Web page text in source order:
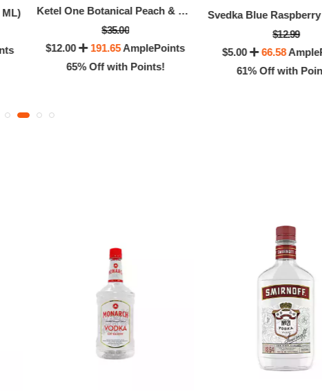
ML)
Ketel One Botanical Peach & Orange Blossom Vodka (750 ML)
$35.00
$12.00
191.65AmplePoints
65% Off with Points!
$12.99
$5.00
66.58
61% Off with
$25.00
AmplePoints
Off with Points!
$17.99
72% Off with